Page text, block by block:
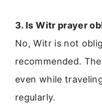
3. Is Witr prayer
No, Witr is not
recommended.
even while
regularly.